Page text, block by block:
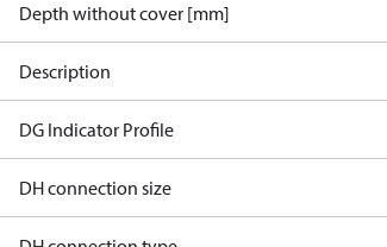
Depth without cover [mm]
Description
DG Indicator Profile
DH connection size